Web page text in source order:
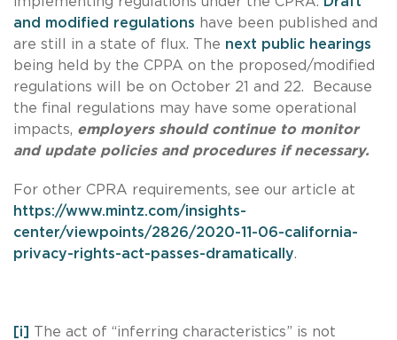
and modified regulations have been published and
are still in a state of flux. The next public hearings
being held by the CPPA on the proposed/modified
regulations will be on October 21 and 22. Because
the final regulations may have some operational
impacts, employers should continue to monitor
and update policies and procedures if necessary.
For other CPRA requirements, see our article at
https://www.mintz.com/insights-
center/viewpoints/2826/2020-11-06-california-
privacy-rights-act-passes-dramatically.
[i]
The act of “inferring characteristics” is not